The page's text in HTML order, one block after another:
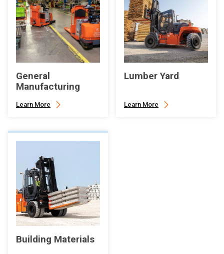
General
Manufacturing
Learn More
Lumber Yard
Learn More
Building Materials